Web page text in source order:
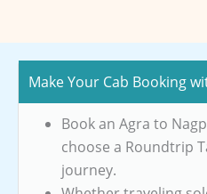
Make Your Cab Booking
Book an Agra to
choose a Roundtrip
journey.